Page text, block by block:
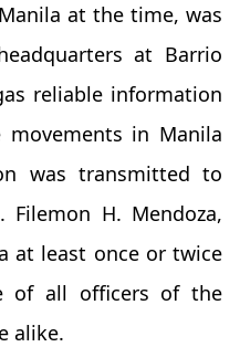
at the time, was
at Barrio
reliable information
movements in Manila
was transmitted to
H. Mendoza,
at least once or twice
of all officers of the
alike.